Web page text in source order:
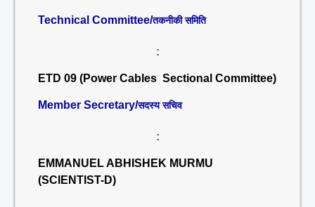
Technical Committee/तकनीकी समिति
:
ETD 09 (Power Cables Sectional Committee)
Member Secretary/सदस्य सचिव
:
EMMANUEL ABHISHEK MURMU
(SCIENTIST-D)